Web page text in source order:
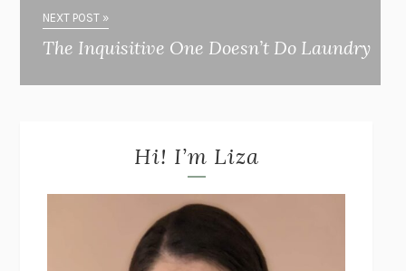
NEXT POST »
The Inquisitive One Doesn’t Do Laundry
Hi! I’m Liza